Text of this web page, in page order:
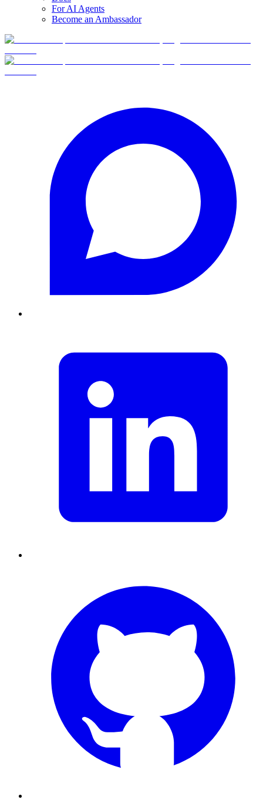
For AI Agents
Become an Ambassador